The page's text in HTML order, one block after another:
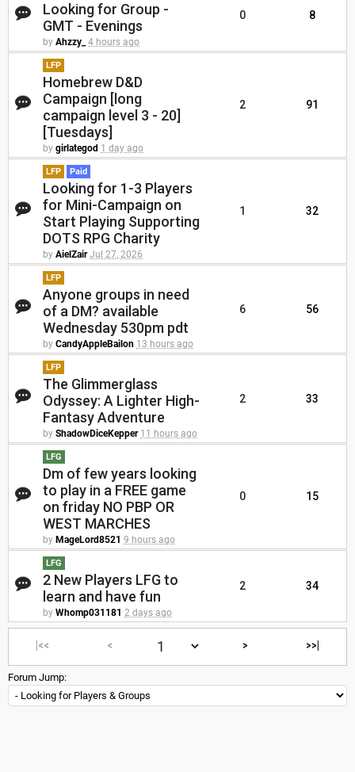
Looking for Group -
GMT - Evenings
by Ahzzy_ 4 hours ago
0 8
LFP
Homebrew D&D
Campaign [long
campaign level 3 - 20]
[Tuesdays]
by girlategod 1 day ago
2 91
LFP Paid
Looking for 1-3 Players
for Mini-Campaign on
Start Playing Supporting
DOTS RPG Charity
by AielZair Jul 27, 2026
1 32
LFP
Anyone groups in need
of a DM? available
Wednesday 530pm pdt
by CandyAppleBailon 13 hours ago
6 56
LFP
The Glimmerglass
Odyssey: A Lighter High-
Fantasy Adventure
by ShadowDiceKepper 11 hours ago
2 33
LFG
Dm of few years looking
to play in a FREE game
on friday NO PBP OR
WEST MARCHES
by MageLord8521 9 hours ago
0 15
LFG
2 New Players LFG to
learn and have fun
by Whomp031181 2 days ago
2 34
|<< < > >>|
Forum Jump: